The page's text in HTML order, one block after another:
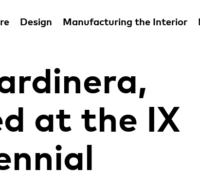
Design Manufacturing the Interior
at the IX